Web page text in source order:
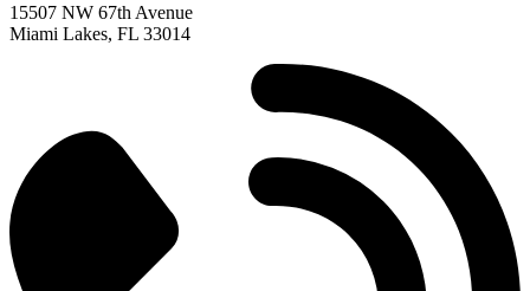
15507 NW 67th Avenue
Miami Lakes, FL 33014